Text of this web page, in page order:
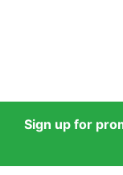
Sign up for